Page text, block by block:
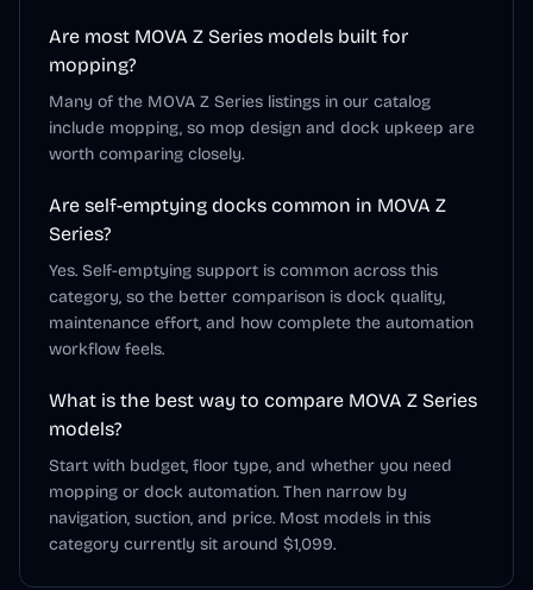
Are most MOVA Z Series models built for
mopping?
Many of the MOVA Z Series listings in our catalog
include mopping, so mop design and dock upkeep are
worth comparing closely.
Are self-emptying docks common in MOVA Z
Series?
Yes. Self-emptying support is common across this
category, so the better comparison is dock quality,
maintenance effort, and how complete the automation
workflow feels.
What is the best way to compare MOVA Z Series
models?
Start with budget, floor type, and whether you need
mopping or dock automation. Then narrow by
navigation, suction, and price. Most models in this
category currently sit around $1,099.